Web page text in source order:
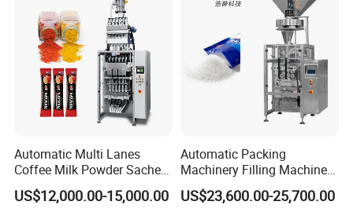
Automatic Multi Lanes
Coffee Milk Powder Sachet
Stick Bag Packing Machine
US$12,000.00-15,000.00
Automatic Packing
Machinery Filling Machine
Sugar Salt Granule
Seasoning Powder
US$23,600.00-25,700.00